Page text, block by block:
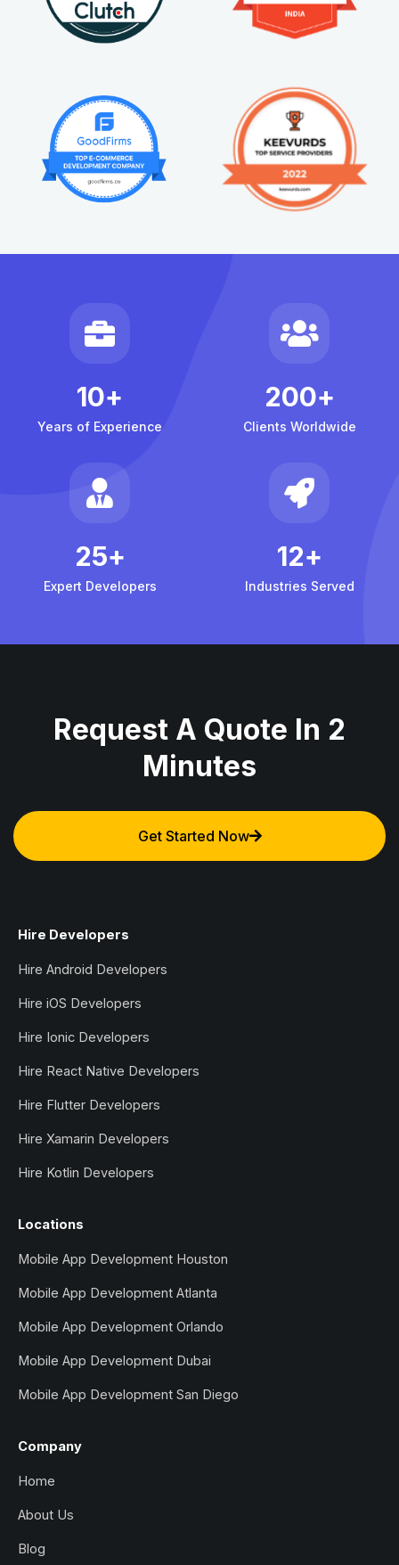
Years of Experience
10+
Clients Worldwide
200+
Expert Developers
25+
Industries Served
12+
Request A Quote In 2
Minutes
Get Started Now
Hire Developers
Hire Android Developers
Hire iOS Developers
Hire Ionic Developers
Hire React Native Developers
Hire Flutter Developers
Hire Xamarin Developers
Hire Kotlin Developers
Locations
Mobile App Development Houston
Mobile App Development Atlanta
Mobile App Development Orlando
Mobile App Development Dubai
Mobile App Development San Diego
Company
Home
About Us
Blog